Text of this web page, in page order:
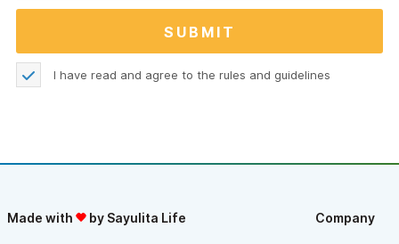
I have read and agree to the rules and guidelines
Made with by Sayulita Life Company